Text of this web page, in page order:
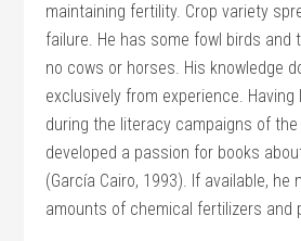
maintaining fertility. Crop variety
failure. He has some fowl birds and
no cows or horses. His knowledge
exclusively from experience. Having
during the literacy campaigns of the
developed a passion for books
(García Cairo, 1993). If available, he
amounts of chemical fertilizers and